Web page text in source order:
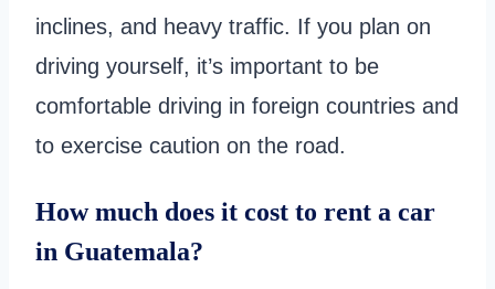
inclines, and heavy traffic. If you plan on
driving yourself, it’s important to be
comfortable driving in foreign countries and
to exercise caution on the road.
How much does it cost to rent a car
in Guatemala?